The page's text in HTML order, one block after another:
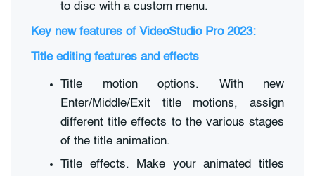
to disc with a custom menu.
Key new features of VideoStudio Pro 2023:
Title editing features and effects
Title motion options. With new
Enter/Middle/Exit title motions, assign
different title effects to the various stages
of the title animation.
Title effects. Make your animated titles